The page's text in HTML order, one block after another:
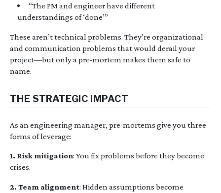
“The PM and engineer have different
understandings of ‘done’”
These aren’t technical problems. They’re organizational
and communication problems that would derail your
project—but only a pre-mortem makes them safe to
name.
THE STRATEGIC IMPACT
As an engineering manager, pre-mortems give you three
forms of leverage:
1. Risk mitigation: You fix problems before they become
crises.
2. Team alignment: Hidden assumptions become